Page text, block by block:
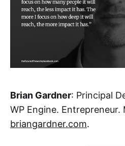
Brian Gardner: Principal
WP Engine.
briangardner.com.